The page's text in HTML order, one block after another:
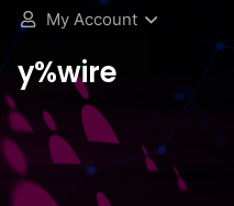
My Account
y%wire